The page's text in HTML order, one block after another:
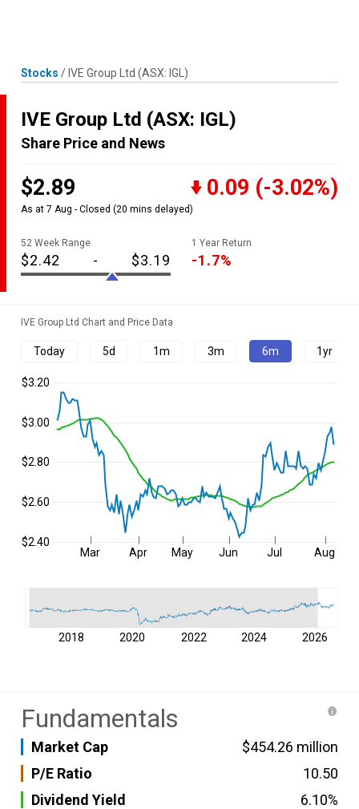
Stocks / IVE Group Ltd (ASX: IGL)
IVE Group Ltd (ASX: IGL)
Share Price and News
$2.89 0.09 (-3.02%)
As at 7 Aug - Closed (20 mins delayed)
52 Week Range
$2.42 - $3.19
1 Year Return
-1.7%
IVE Group Ltd Chart and Price Data
Today 5d 1m 3m 6m 1yr
Mar Apr May Jun Jul Aug
$2.40
$2.60
$2.80
$3.00
$3.20
2018 2020 2022 2024 2026
Fundamentals
Market Cap
$454.26 million
P/E Ratio
10.50
Dividend Yield
6.10%